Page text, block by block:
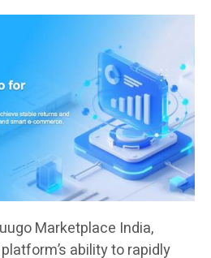
Marketplace India,
ability to rapidly